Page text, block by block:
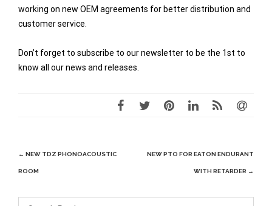
working on new OEM agreements for better distribution and
customer service.
Don’t forget to subscribe to our newsletter to be the 1st to
know all our news and releases.
Post
navigation
← NEW TDZ PHONOACOUSTIC
ROOM
NEW PTO FOR EATON ENDURANT
WITH RETARDER →